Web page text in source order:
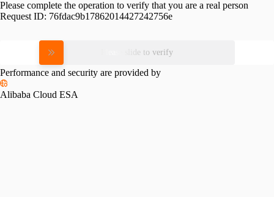
Please complete the operation to verify that you are a real person
Request ID: 76fdac9b17862014427242756e
Please slide to verify
Performance and security are provided by
Alibaba Cloud ESA